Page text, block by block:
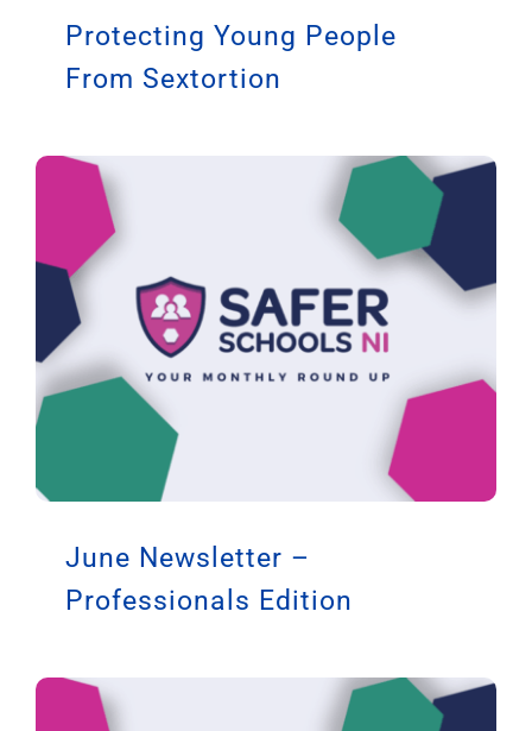
Protecting Young People
From Sextortion
June Newsletter –
Professionals Edition